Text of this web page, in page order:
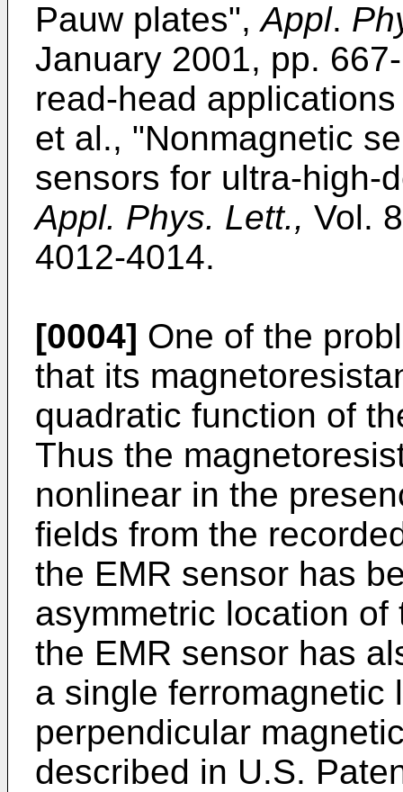
Pauw plates",Appl.
January 2001, pp.
read-head
et al., "Nonmagnetic
sensors for ultra-high-
Appl. Phys. Lett., Vol.
4012-4014.
[0004] One of the
that its
quadratic function of
Thus the
nonlinear in the
fields from the
the EMR sensor has
asymmetric location
the EMR sensor has
a single ferromagnetic
perpendicular
described in U.S.